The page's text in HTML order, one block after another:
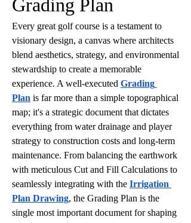
Grading Plan
Every great golf course is a testament to
visionary design, a canvas where architects
blend aesthetics, strategy, and environmental
stewardship to create a memorable
experience. A well-executed Grading
Plan is far more than a simple topographical
map; it's a strategic document that dictates
everything from water drainage and player
strategy to construction costs and long-term
maintenance. From balancing the earthwork
with meticulous Cut and Fill Calculations to
seamlessly integrating with the Irrigation
Plan Drawing, the Grading Plan is the
single most important document for shaping